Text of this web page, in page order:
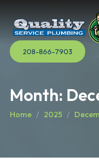
208-866-7903
Month:
Home 2025